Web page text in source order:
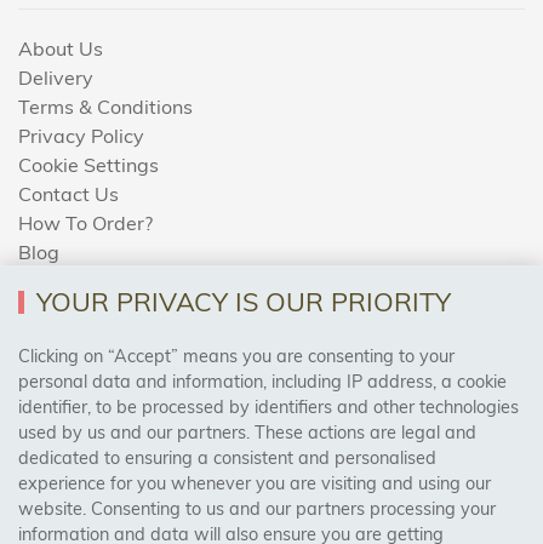
About Us
Delivery
Terms & Conditions
Privacy Policy
Cookie Settings
Contact Us
How To Order?
Blog
AREAS WE COVER
Birmingham, Leeds, Sheffield, Bradford, Liverpool,
Cardiff, Bristol, Wakefield,
Manchester, Milton Keynes, Wolverhampton
YOUR PRIVACY IS OUR PRIORITY
Clicking on “Accept” means you are consenting to your
personal data and information, including IP address, a cookie
identifier, to be processed by identifiers and other technologies
used by us and our partners. These actions are legal and
dedicated to ensuring a consistent and personalised
experience for you whenever you are visiting and using our
website. Consenting to us and our partners processing your
information and data will also ensure you are getting